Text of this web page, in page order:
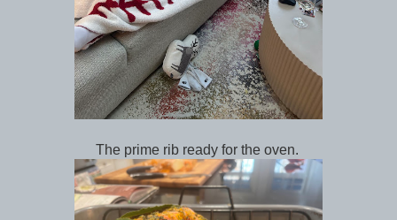
The prime rib ready for the oven.